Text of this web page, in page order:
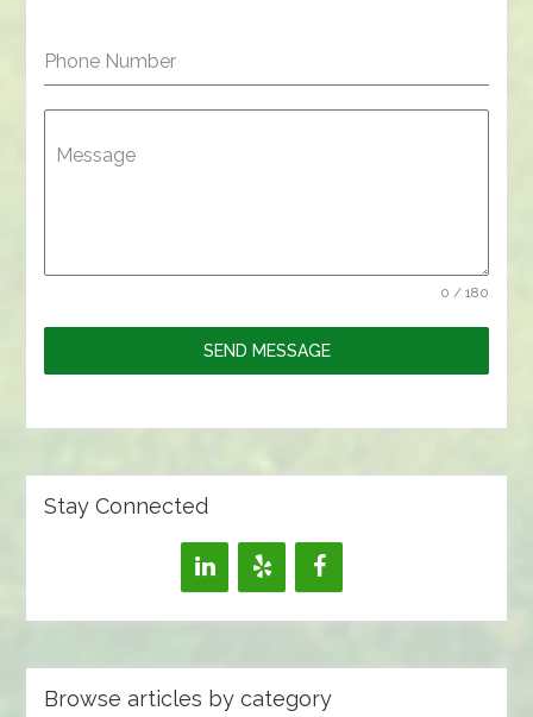
Phone Number
Message
0 / 180
SEND MESSAGE
Stay Connected
Browse articles by category